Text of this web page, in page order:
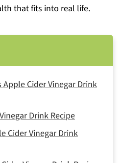
that fits into real life.
Cider Vinegar Drink
Drink Recipe
Cider Vinegar Drink